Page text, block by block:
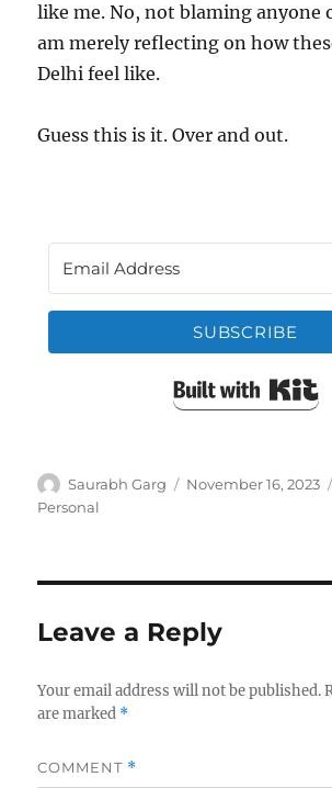
like me. No, not blaming anyone
am merely reflecting on how
Delhi feel like.
Guess this is it. Over and out.
SUBSCRIBE
Author
Saurabh Garg
Posted
November 16, 2023
Personal
Leave a Reply
Your email address will not be published.
are marked *
COMMENT *